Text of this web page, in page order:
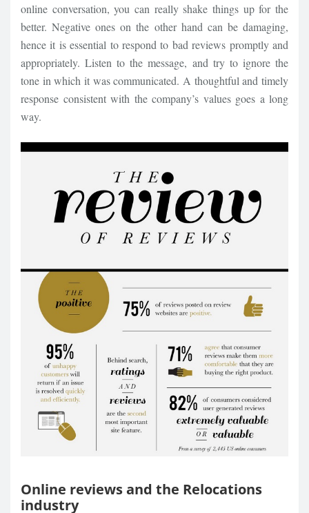
online conversation, you can really shake things up for the
better. Negative ones on the other hand can be damaging,
hence it is essential to respond to bad reviews promptly and
appropriately. Listen to the message, and try to ignore the
tone in which it was communicated. A thoughtful and timely
response consistent with the company’s values goes a long
way.
Online reviews and the Relocations
industry